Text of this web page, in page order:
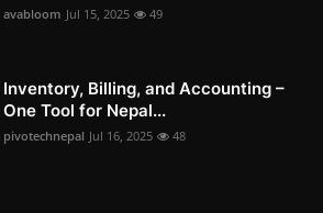
avabloom Jul 15, 2025 49
Inventory, Billing, and Accounting –
One Tool for Nepal...
pivotechnepal Jul 16, 2025 48